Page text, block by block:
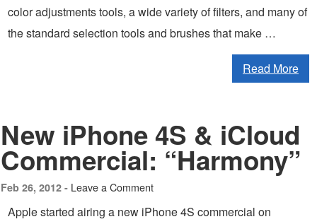
color adjustments tools, a wide variety of filters, and many of
the standard selection tools and brushes that make …
Read More
New iPhone 4S & iCloud
Commercial: “Harmony”
Feb 26, 2012 - Leave a Comment
Apple started airing a new iPhone 4S commercial on